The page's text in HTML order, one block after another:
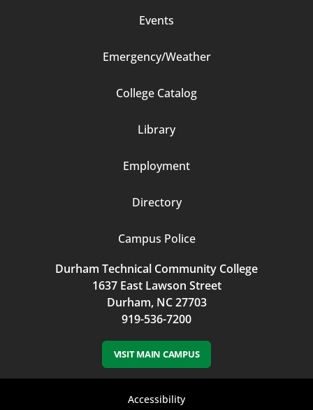
Events
Emergency/Weather
College Catalog
Library
Employment
Directory
Campus Police
Durham Technical Community College
1637 East Lawson Street
Durham, NC 27703
919-536-7200
VISIT MAIN CAMPUS
Accessibility